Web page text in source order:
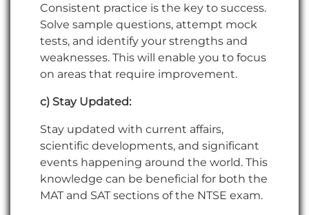
Consistent practice is the key to success.
Solve sample questions, attempt mock
tests, and identify your strengths and
weaknesses. This will enable you to focus
on areas that require improvement.
c) Stay Updated:
Stay updated with current affairs,
scientific developments, and significant
events happening around the world. This
knowledge can be beneficial for both the
MAT and SAT sections of the NTSE exam.